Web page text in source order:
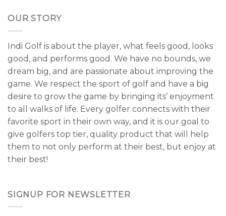
OUR STORY
Indi Golf is about the player, what feels good, looks
good, and performs good. We have no bounds, we
dream big, and are passionate about improving the
game. We respect the sport of golf and have a big
desire to grow the game by bringing its’ enjoyment
to all walks of life. Every golfer connects with their
favorite sport in their own way, and it is our goal to
give golfers top tier, quality product that will help
them to not only perform at their best, but enjoy at
their best!
SIGNUP FOR NEWSLETTER